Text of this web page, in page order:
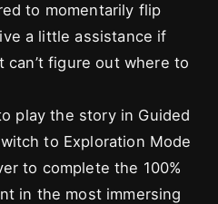
to momentarily flip
a little assistance if
can’t figure out where to
play the story in Guided
to Exploration Mode
to complete the 100%
in the most immersing